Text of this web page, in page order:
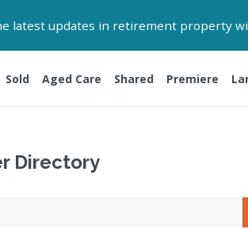
latest updates in retirement property
Sold Aged Care Shared Premiere
Directory